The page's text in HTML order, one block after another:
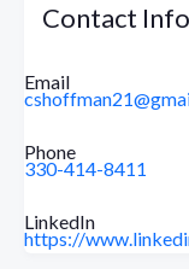
Contact
Email
Phone
330-414-8411
LinkedIn
https://